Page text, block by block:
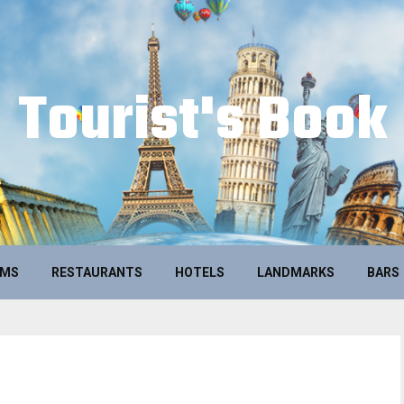
Tourist's Book
RESTAURANTS HOTELS LANDMARKS BARS